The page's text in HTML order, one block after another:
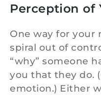
Perception of
One way for your
spiral out of
“why” someone
you that they do.
emotion.) Either